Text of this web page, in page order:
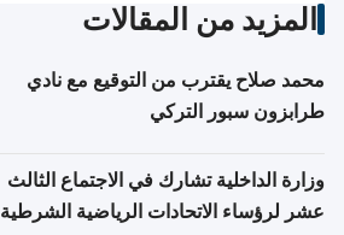
المزيد من المقالات
محمد صلاح يقترب من التوقيع مع نادي
طرابزون سبور التركي
وزارة الداخلية تشارك في الاجتماع الثالث
عشر لرؤساء الاتحادات الرياضية الشرطية